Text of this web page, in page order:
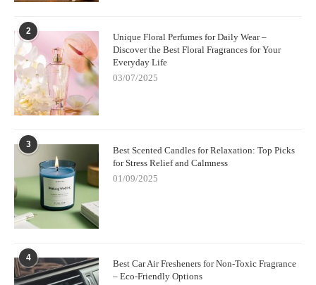
2
Unique Floral Perfumes for Daily Wear –
Discover the Best Floral Fragrances for Your
Everyday Life
03/07/2025
3
Best Scented Candles for Relaxation: Top Picks
for Stress Relief and Calmness
01/09/2025
4
Best Car Air Fresheners for Non-Toxic Fragrance
– Eco-Friendly Options